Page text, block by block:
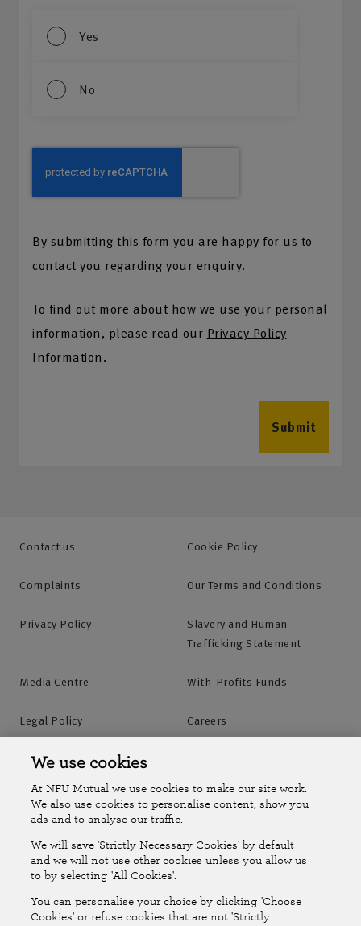
Yes
No
By submitting this form you are happy for us to
contact you regarding your enquiry.
To find out more about how we use your personal
information, please read our Privacy Policy
Information.
Submit
Contact us Cookie Policy
Complaints Our Terms and Conditions
Privacy Policy
Slavery and Human
Trafficking Statement
Media Centre With-Profits Funds
Legal Policy Careers
Accessibility
Online Account Online Account Help Centre
Follow Us
The National Farmers Union Mutual Insurance Society Limited
(No.111982). Registered in England. Registered office: Tiddington
We use cookies
At NFU Mutual we use cookies to make our site work.
We also use cookies to personalise content, show you
ads and to analyse our traffic.
We will save 'Strictly Necessary Cookies' by default
and we will not use other cookies unless you allow us
to by selecting 'All Cookies'.
You can personalise your choice by clicking 'Choose
Cookies' or refuse cookies that are not 'Strictly